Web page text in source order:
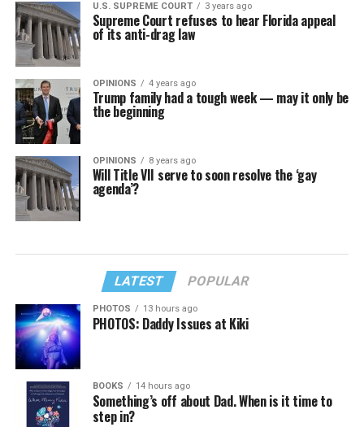
U.S. SUPREME COURT 3 years ago
Supreme Court refuses to hear Florida appeal
of its anti-drag law
OPINIONS 4 years ago
Trump family had a tough week — may it only be
the beginning
OPINIONS 8 years ago
Will Title VII serve to soon resolve the ‘gay
agenda’?
LATEST POPULAR
PHOTOS 13 hours ago
PHOTOS: Daddy Issues at Kiki
BOOKS 14 hours ago
Something’s off about Dad. When is it time to
step in?